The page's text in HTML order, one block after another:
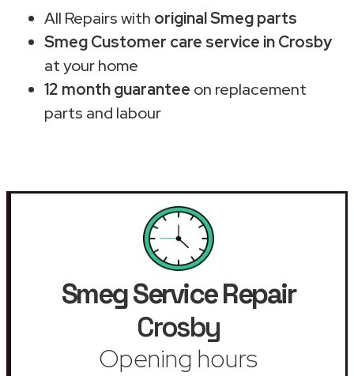
All Repairs with original Smeg parts
Smeg Customer care service in Crosby
at your home
12 month guarantee on replacement
parts and labour
Smeg Service Repair
Crosby
Opening hours